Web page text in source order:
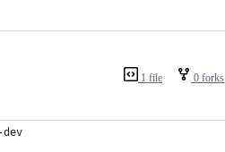
1 file 0 forks